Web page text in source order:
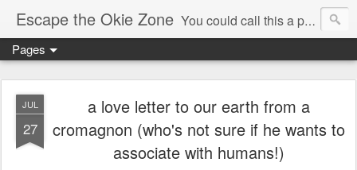
Escape the Okie Zone You could call this a personal creative fiction journal about a world traveler and his evolving life. He saw the warmth of Americans vanish with the once large friendly middle class. Was there a Camelot, when we thought of ourselves as a good nation? The powers that be have been holding our country hostage since Reagan took away the power of the unions and Neoconservatives took over the Republican Party! Will we ever stop our declining ways? (sorry for typos!)
Pages
JUL
27
a love letter to our earth from a
cromagnon (who's not sure if he wants to
associate with humans!)